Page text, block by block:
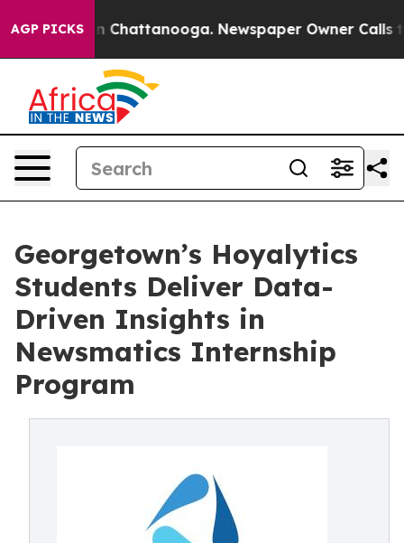
AGP PICKS
Chaos in Chattanooga. Newspaper Owner Calls the
Georgetown’s Hoyalytics
Students Deliver Data-
Driven Insights in
Newsmatics Internship
Program